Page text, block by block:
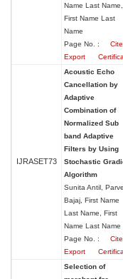
Name Last Name,
First Name Last
Name
Page No. :
Export
IJRASET73
Acoustic Echo
Cancellation by
Adaptive
Combination of
Normalized Sub
band Adaptive
Filters by Using
Stochastic
Algorithm
Sunita Antil,
Bajaj, First Name
Last Name, First
Name Last Name
Page No. :
Export
Selection of